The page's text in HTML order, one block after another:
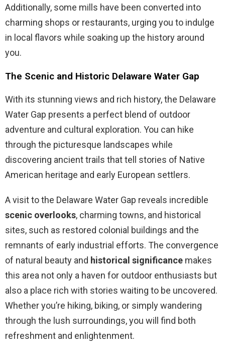
Additionally, some mills have been converted into
charming shops or restaurants, urging you to indulge
in local flavors while soaking up the history around
you.
The Scenic and Historic Delaware Water Gap
With its stunning views and rich history, the Delaware
Water Gap presents a perfect blend of outdoor
adventure and cultural exploration. You can hike
through the picturesque landscapes while
discovering ancient trails that tell stories of Native
American heritage and early European settlers.
A visit to the Delaware Water Gap reveals incredible
scenic overlooks, charming towns, and historical
sites, such as restored colonial buildings and the
remnants of early industrial efforts. The convergence
of natural beauty and historical significance makes
this area not only a haven for outdoor enthusiasts but
also a place rich with stories waiting to be uncovered.
Whether you’re hiking, biking, or simply wandering
through the lush surroundings, you will find both
refreshment and enlightenment.